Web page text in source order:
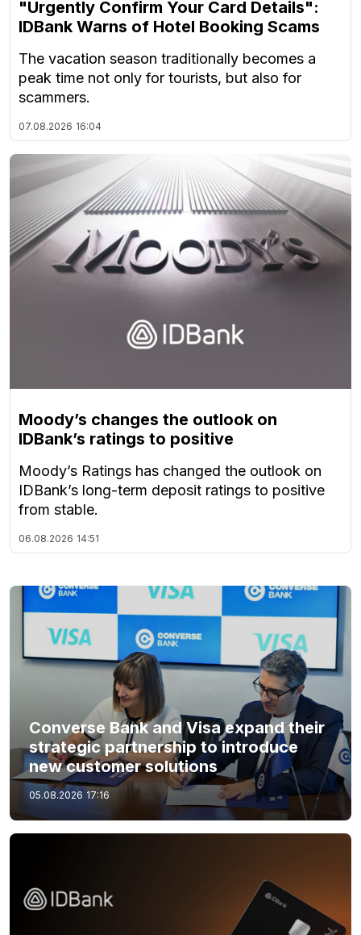
"Urgently Confirm Your Card Details":
IDBank Warns of Hotel Booking Scams
The vacation season traditionally becomes a
peak time not only for tourists, but also for
scammers.
07.08.2026 16:04
Moody’s changes the outlook on
IDBank’s ratings to positive
Moody’s Ratings has changed the outlook on
IDBank’s long-term deposit ratings to positive
from stable.
06.08.2026 14:51
Converse Bank and Visa expand their
strategic partnership to introduce
new customer solutions
05.08.2026 17:16